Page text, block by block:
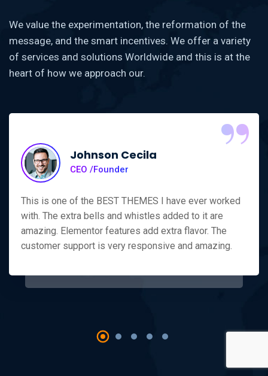
We value the experimentation, the reformation of the
message, and the smart incentives. We offer a variety
of services and solutions Worldwide and this is at the
heart of how we approach our.
“
Johnson Cecila
CEO /Founder
This is one of the BEST THEMES I have ever worked
with. The extra bells and whistles added to it are
amazing. Elementor features add extra flavor. The
customer support is very responsive and amazing.